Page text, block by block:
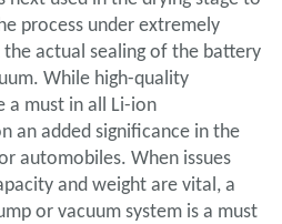
process under extremely
actual sealing of the battery
While high-quality
a must in all Li-ion
an added significance in the
automobiles. When issues
and weight are vital, a
or vacuum system is a must